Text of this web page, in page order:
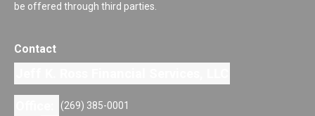
be offered through third parties.
Contact
(269) 385-0001